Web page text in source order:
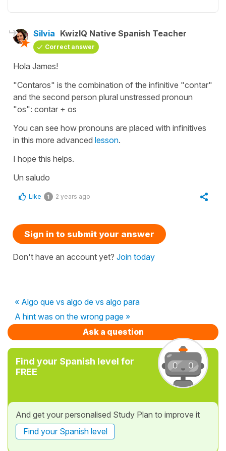
Silvia KwizIQ Native Spanish Teacher
Correct answer
Hola James!
"Contaros" is the combination of the infinitive "contar"
and the second person plural unstressed pronoun
"os": contar + os
You can see how pronouns are placed with infinitives
in this more advanced lesson.
I hope this helps.
Un saludo
Like 1 2 years ago
Sign in to submit your answer
Don't have an account yet? Join today
« Algo que vs algo de vs algo para
A hint was on the wrong page »
Ask a question
Find your Spanish level for
FREE
And get your personalised Study Plan to improve it
Find your Spanish level